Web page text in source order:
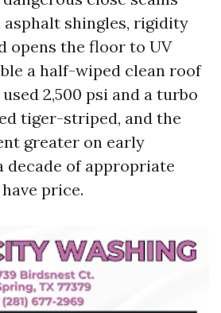
asphalt shingles, rigidity
opens the floor to UV
a half-wiped clean roof
2,500 psi and a turbo
tiger-striped, and the
greater on early
decade of appropriate
price.